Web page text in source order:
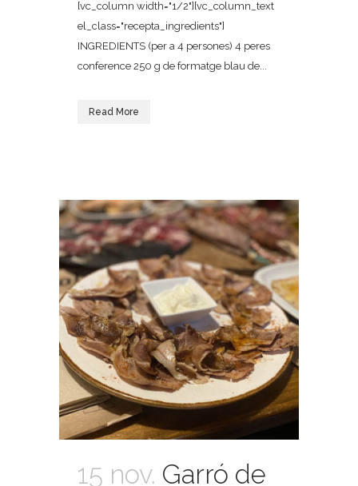
[vc_column width="1/2"][vc_column_text
el_class="recepta_ingredients"]
INGREDIENTS (per a 4 persones) 4 peres
conference 250 g de formatge blau de...
Read More
15 nov. Garró de